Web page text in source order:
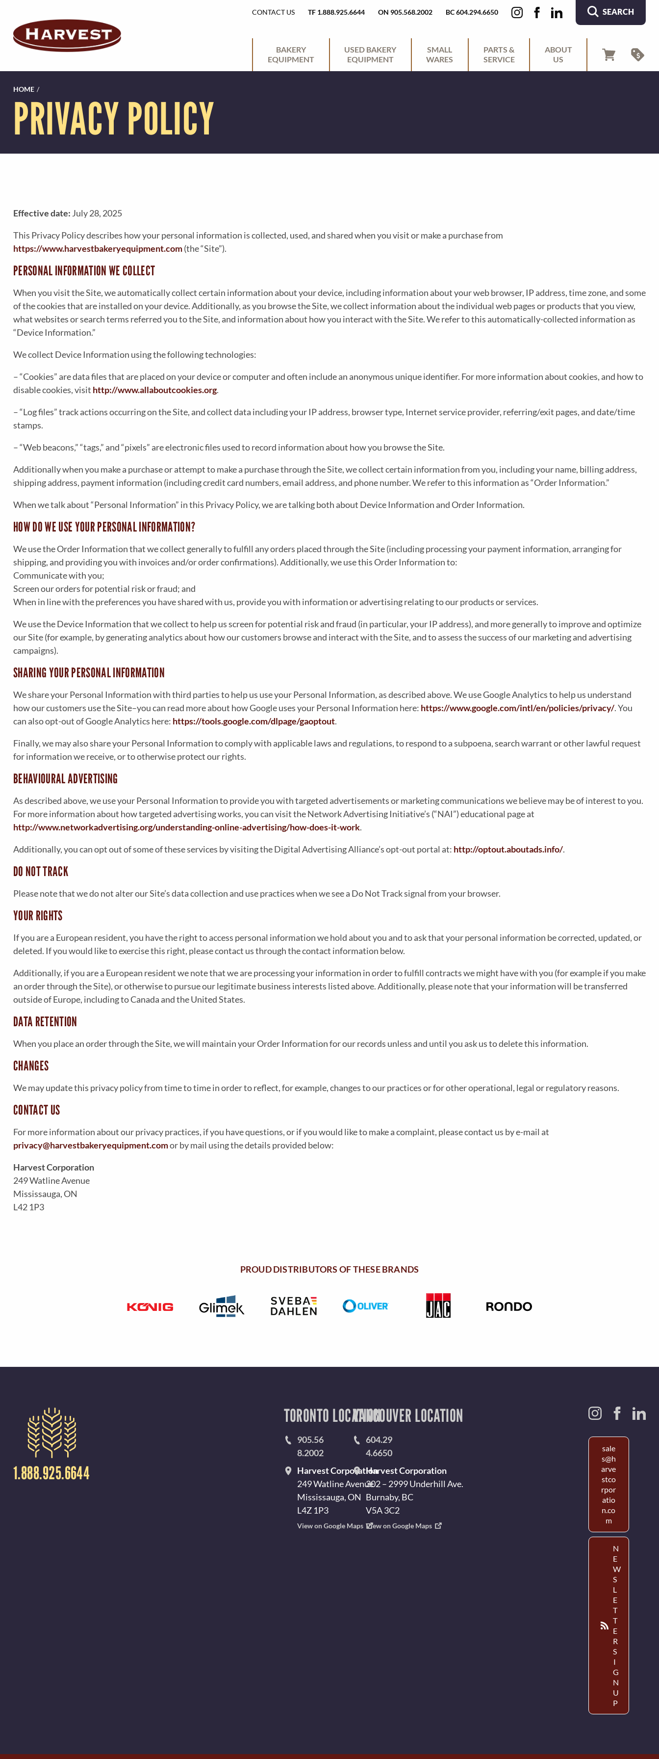
H
E
A
E
T
I
L
I
T
Y
M
E
N
U
CONTACT US TF 1.888.925.6644 ON 905.568.2002 BC 604.294.6650 SEARCH
M
Y
N
A
V
M
E
N
U
BAKERY
EQUIPMENT
USED BAKERY
EQUIPMENT
SMALL
WARES
PARTS &
SERVICE
ABOUT
US
HOME /
PRIVACY POLICY
Effective date: July 28, 2025
This Privacy Policy describes how your personal information is collected, used, and shared when you visit or make a purchase from
https://www.harvestbakeryequipment.com(the “Site”).
PERSONAL INFORMATION WE COLLECT
When you visit the Site, we automatically collect certain information about your device, including information about your web browser, IP address, time zone, and some
of the cookies that are installed on your device. Additionally, as you browse the Site, we collect information about the individual web pages or products that you view,
what websites or search terms referred you to the Site, and information about how you interact with the Site. We refer to this automatically-collected information as
“Device Information.”
We collect Device Information using the following technologies:
– “Cookies” are data files that are placed on your device or computer and often include an anonymous unique identifier. For more information about cookies, and how to
disable cookies, visit http://www.allaboutcookies.org.
– “Log files” track actions occurring on the Site, and collect data including your IP address, browser type, Internet service provider, referring/exit pages, and date/time
stamps.
– “Web beacons,” “tags,” and “pixels” are electronic files used to record information about how you browse the Site.
Additionally when you make a purchase or attempt to make a purchase through the Site, we collect certain information from you, including your name, billing address,
shipping address, payment information (including credit card numbers, email address, and phone number. We refer to this information as “Order Information.”
When we talk about “Personal Information” in this Privacy Policy, we are talking both about Device Information and Order Information.
HOW DO WE USE YOUR PERSONAL INFORMATION?
We use the Order Information that we collect generally to fulfill any orders placed through the Site (including processing your payment information, arranging for
shipping, and providing you with invoices and/or order confirmations). Additionally, we use this Order Information to:
Communicate with you;
Screen our orders for potential risk or fraud; and
When in line with the preferences you have shared with us, provide you with information or advertising relating to our products or services.
We use the Device Information that we collect to help us screen for potential risk and fraud (in particular, your IP address), and more generally to improve and optimize
our Site (for example, by generating analytics about how our customers browse and interact with the Site, and to assess the success of our marketing and advertising
campaigns).
SHARING YOUR PERSONAL INFORMATION
We share your Personal Information with third parties to help us use your Personal Information, as described above. We use Google Analytics to help us understand
how our customers use the Site–you can read more about how Google uses your Personal Information here: https://www.google.com/intl/en/policies/privacy/. You
can also opt-out of Google Analytics here: https://tools.google.com/dlpage/gaoptout.
Finally, we may also share your Personal Information to comply with applicable laws and regulations, to respond to a subpoena, search warrant or other lawful request
for information we receive, or to otherwise protect our rights.
BEHAVIOURAL ADVERTISING
As described above, we use your Personal Information to provide you with targeted advertisements or marketing communications we believe may be of interest to you.
For more information about how targeted advertising works, you can visit the Network Advertising Initiative’s (“NAI”) educational page at
http://www.networkadvertising.org/understanding-online-advertising/how-does-it-work.
Additionally, you can opt out of some of these services by visiting the Digital Advertising Alliance’s opt-out portal at: http://optout.aboutads.info/.
DO NOT TRACK
Please note that we do not alter our Site’s data collection and use practices when we see a Do Not Track signal from your browser.
YOUR RIGHTS
If you are a European resident, you have the right to access personal information we hold about you and to ask that your personal information be corrected, updated, or
deleted. If you would like to exercise this right, please contact us through the contact information below.
Additionally, if you are a European resident we note that we are processing your information in order to fulfill contracts we might have with you (for example if you make
an order through the Site), or otherwise to pursue our legitimate business interests listed above. Additionally, please note that your information will be transferred
outside of Europe, including to Canada and the United States.
DATA RETENTION
When you place an order through the Site, we will maintain your Order Information for our records unless and until you ask us to delete this information.
CHANGES
We may update this privacy policy from time to time in order to reflect, for example, changes to our practices or for other operational, legal or regulatory reasons.
CONTACT US
For more information about our privacy practices, if you have questions, or if you would like to make a complaint, please contact us by e-mail at
privacy@harvestbakeryequipment.comor by mail using the details provided below:
Harvest Corporation
249 Watline Avenue
Mississauga, ON
L42 1P3
PROUD DISTRIBUTORS OF THESE BRANDS
1.888.925.6644
TORONTO LOCATION
905.56
8.2002
Harvest Corporation
249 Watline Avenue
Mississauga, ON
L4Z 1P3
View on Google Maps
VANCOUVER LOCATION
604.29
4.6650
Harvest Corporation
302 – 2999 Underhill Ave.
Burnaby, BC
V5A 3C2
View on Google Maps
sale
s@h
arve
stco
rpor
atio
n.co
m
N
E
W
S
L
E
T
T
E
R
S
I
G
N
U
P